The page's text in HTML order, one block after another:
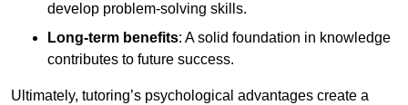
develop problem-solving skills.
Long-term benefits: A solid foundation in knowledge
contributes to future success.
Ultimately, tutoring’s psychological advantages create a